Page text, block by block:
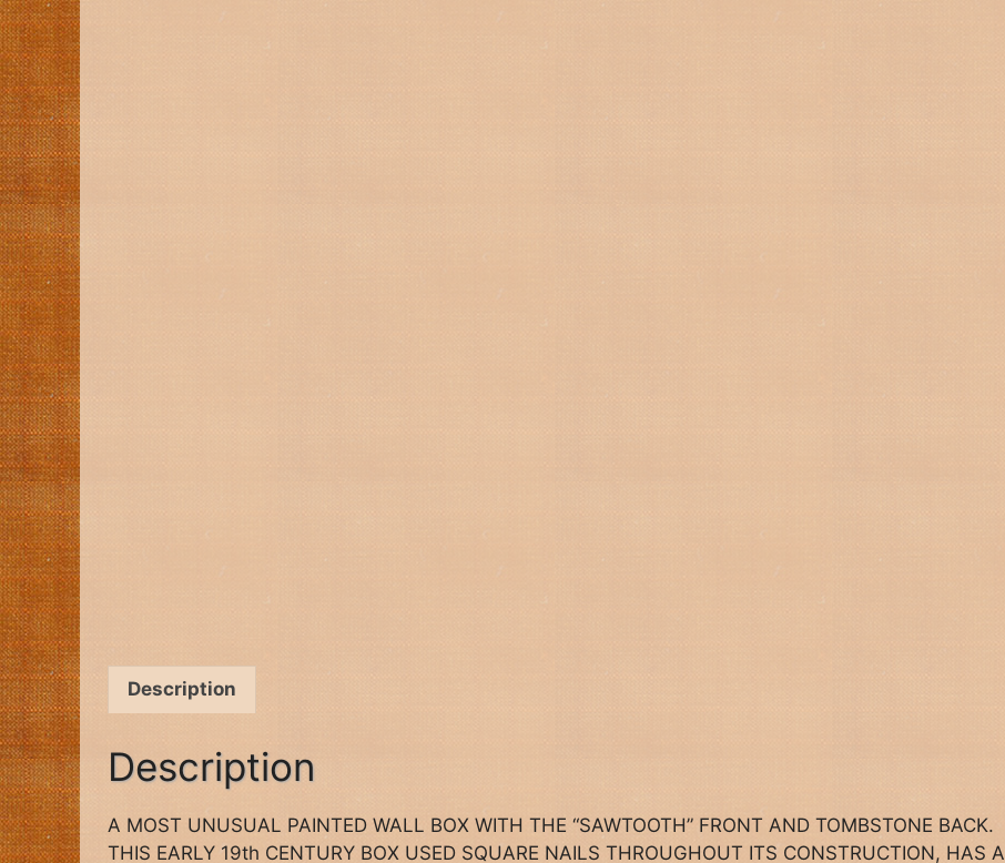
Description
Description
A MOST UNUSUAL PAINTED WALL BOX WITH THE “SAWTOOTH” FRONT AND TOMBSTONE BACK.
THIS EARLY 19th CENTURY BOX USED SQUARE NAILS THROUGHOUT ITS CONSTRUCTION, HAS A